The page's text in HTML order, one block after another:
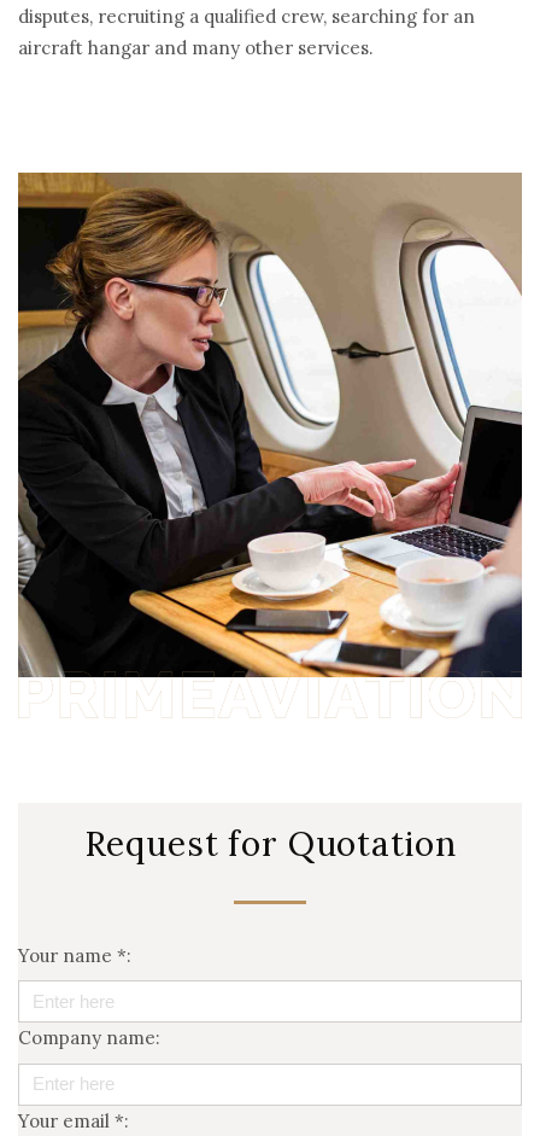
disputes, recruiting a qualified crew, searching for an
aircraft hangar and many other services.
Request for Quotation
Your name *:
Company name:
Your email *: